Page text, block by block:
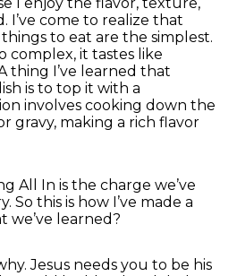
I enjoy the flavor, texture,
I’ve come to realize that
to eat are the simplest.
complex, it tastes like
thing I’ve learned that
is to top it with a
involves cooking down the
gravy, making a rich flavor
All In is the charge we’ve
So this is how I’ve made a
we’ve learned?
Jesus needs you to be his